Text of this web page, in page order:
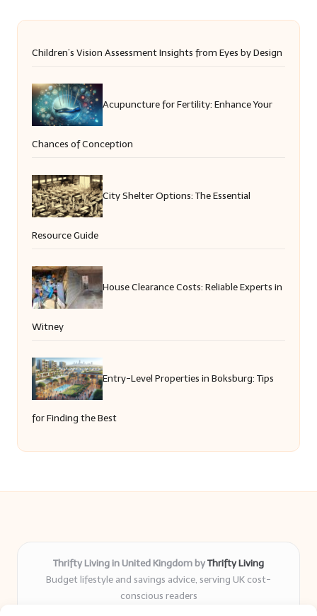
Children’s Vision Assessment Insights from Eyes by Design
Acupuncture for Fertility: Enhance Your
Chances of Conception
City Shelter Options: The Essential
Resource Guide
House Clearance Costs: Reliable Experts in
Witney
Entry-Level Properties in Boksburg: Tips
for Finding the Best
Thrifty Living in United Kingdom byThrifty Living
Budget lifestyle and savings advice, serving UK cost-
conscious readers